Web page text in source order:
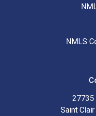
NMLS
Saint